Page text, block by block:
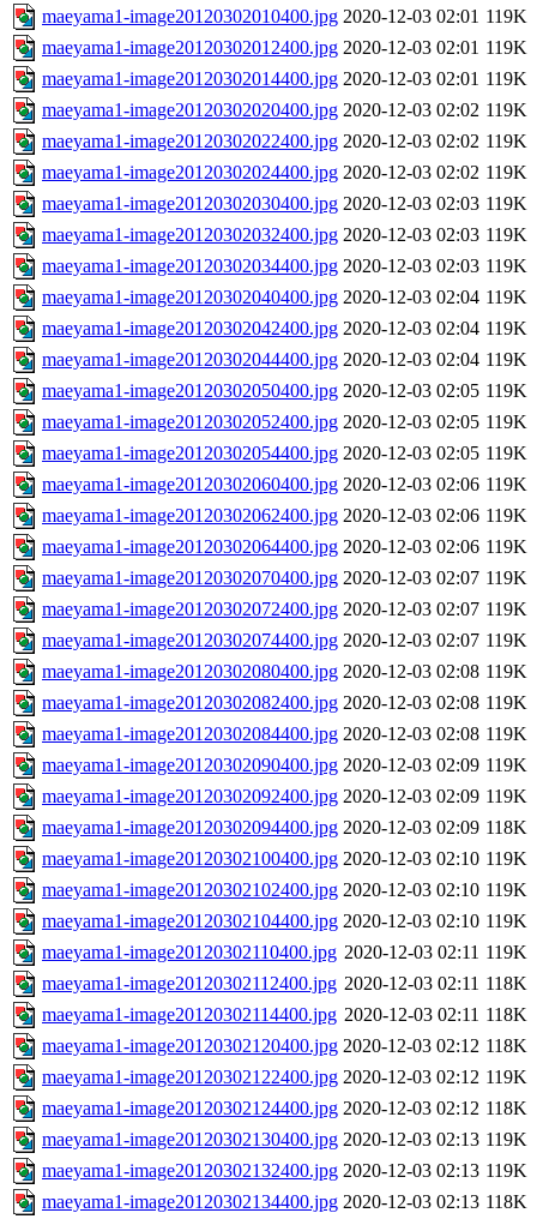
maeyama1-image20120302010400.jpg 2020-12-03 02:01 119K
maeyama1-image20120302012400.jpg 2020-12-03 02:01 119K
maeyama1-image20120302014400.jpg 2020-12-03 02:01 119K
maeyama1-image20120302020400.jpg 2020-12-03 02:02 119K
maeyama1-image20120302022400.jpg 2020-12-03 02:02 119K
maeyama1-image20120302024400.jpg 2020-12-03 02:02 119K
maeyama1-image20120302030400.jpg 2020-12-03 02:03 119K
maeyama1-image20120302032400.jpg 2020-12-03 02:03 119K
maeyama1-image20120302034400.jpg 2020-12-03 02:03 119K
maeyama1-image20120302040400.jpg 2020-12-03 02:04 119K
maeyama1-image20120302042400.jpg 2020-12-03 02:04 119K
maeyama1-image20120302044400.jpg 2020-12-03 02:04 119K
maeyama1-image20120302050400.jpg 2020-12-03 02:05 119K
maeyama1-image20120302052400.jpg 2020-12-03 02:05 119K
maeyama1-image20120302054400.jpg 2020-12-03 02:05 119K
maeyama1-image20120302060400.jpg 2020-12-03 02:06 119K
maeyama1-image20120302062400.jpg 2020-12-03 02:06 119K
maeyama1-image20120302064400.jpg 2020-12-03 02:06 119K
maeyama1-image20120302070400.jpg 2020-12-03 02:07 119K
maeyama1-image20120302072400.jpg 2020-12-03 02:07 119K
maeyama1-image20120302074400.jpg 2020-12-03 02:07 119K
maeyama1-image20120302080400.jpg 2020-12-03 02:08 119K
maeyama1-image20120302082400.jpg 2020-12-03 02:08 119K
maeyama1-image20120302084400.jpg 2020-12-03 02:08 119K
maeyama1-image20120302090400.jpg 2020-12-03 02:09 119K
maeyama1-image20120302092400.jpg 2020-12-03 02:09 119K
maeyama1-image20120302094400.jpg 2020-12-03 02:09 118K
maeyama1-image20120302100400.jpg 2020-12-03 02:10 119K
maeyama1-image20120302102400.jpg 2020-12-03 02:10 119K
maeyama1-image20120302104400.jpg 2020-12-03 02:10 119K
maeyama1-image20120302110400.jpg 2020-12-03 02:11 119K
maeyama1-image20120302112400.jpg 2020-12-03 02:11 118K
maeyama1-image20120302114400.jpg 2020-12-03 02:11 118K
maeyama1-image20120302120400.jpg 2020-12-03 02:12 118K
maeyama1-image20120302122400.jpg 2020-12-03 02:12 119K
maeyama1-image20120302124400.jpg 2020-12-03 02:12 118K
maeyama1-image20120302130400.jpg 2020-12-03 02:13 119K
maeyama1-image20120302132400.jpg 2020-12-03 02:13 119K
maeyama1-image20120302134400.jpg 2020-12-03 02:13 118K